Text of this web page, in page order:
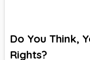
Do You Think,
Rights?